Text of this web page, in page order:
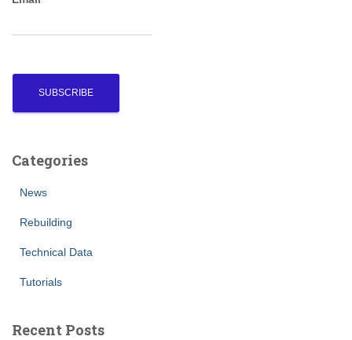
Categories
News
Rebuilding
Technical Data
Tutorials
Recent Posts